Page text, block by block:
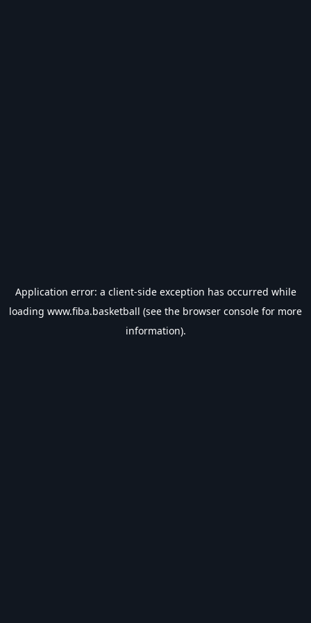
Application error: a client-side exception has occurred while
loading www.fiba.basketball (see the browser console for more
information).